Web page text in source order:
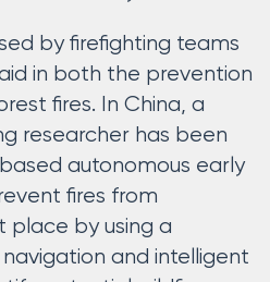
by firefighting teams
in both the prevention
fires. In China, a
researcher has been
autonomous early
fires from
place by using a
and intelligent